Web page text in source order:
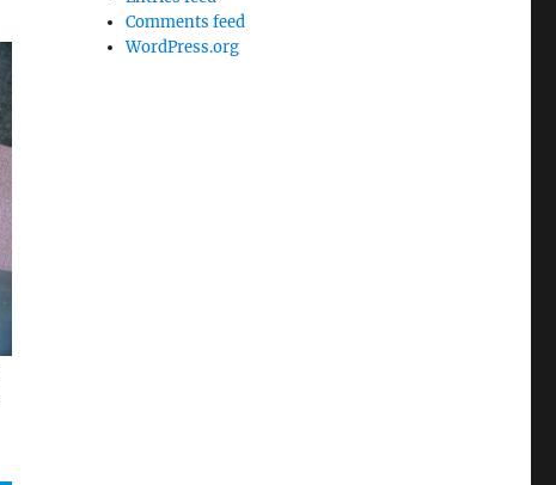
Comments feed
WordPress.org